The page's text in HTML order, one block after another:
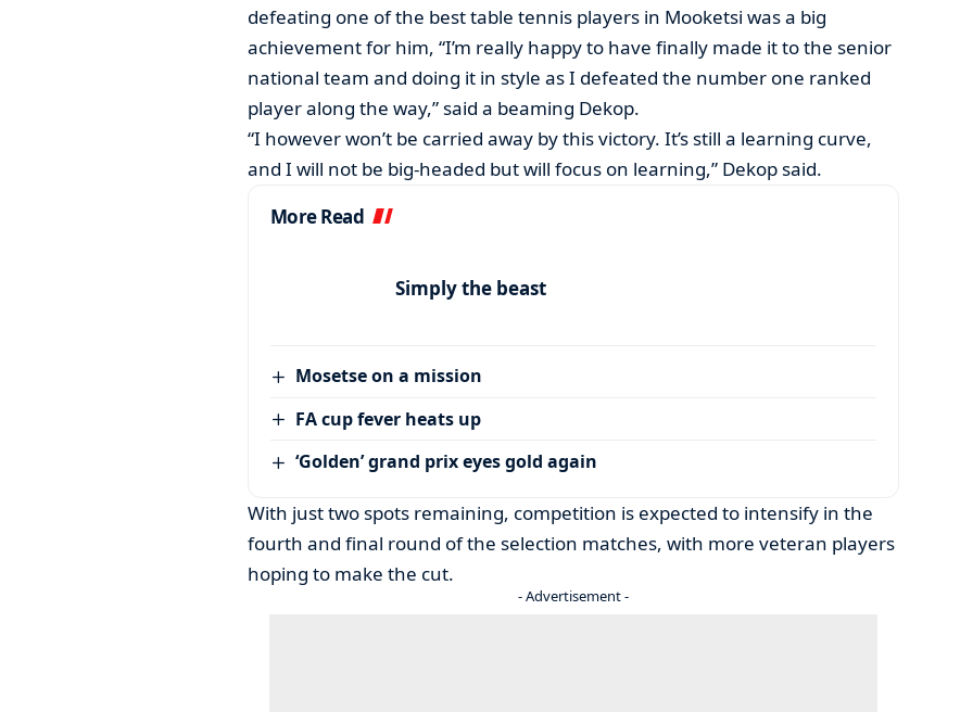
defeating one of the best table tennis players in Mooketsi was a big
achievement for him, “I’m really happy to have finally made it to the senior
national team and doing it in style as I defeated the number one ranked
player along the way,” said a beaming Dekop.
“I however won’t be carried away by this victory. It’s still a learning curve,
and I will not be big-headed but will focus on learning,” Dekop said.
More Read
Simply the beast
Mosetse on a mission
FA cup fever heats up
‘Golden’ grand prix eyes gold again
With just two spots remaining, competition is expected to intensify in the
fourth and final round of the selection matches, with more veteran players
hoping to make the cut.
- Advertisement -